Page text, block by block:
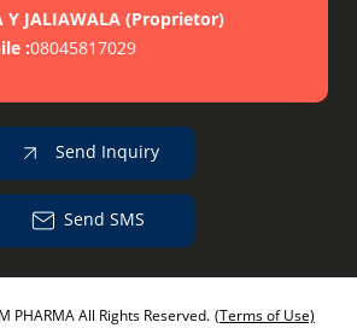
Y JALIAWALA (Proprietor)
:08045817029
Send Inquiry
Send SMS
PHARMA All Rights Reserved. (Terms of Use)